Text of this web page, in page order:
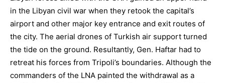
in the Libyan civil war when they retook the capital’s
airport and other major key entrance and exit routes of
the city. The aerial drones of Turkish air support turned
the tide on the ground. Resultantly, Gen. Haftar had to
retreat his forces from Tripoli’s boundaries. Although the
commanders of the LNA painted the withdrawal as a